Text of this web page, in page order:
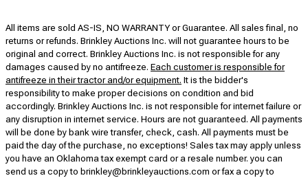
All items are sold AS-IS, NO WARRANTY or Guarantee. All sales final, no
returns or refunds. Brinkley Auctions Inc. will not guarantee hours to be
original and correct. Brinkley Auctions Inc. is not responsible for any
damages caused by no antifreeze. Each customer is responsible for
antifreeze in their tractor and/or equipment. It is the bidder's
responsibility to make proper decisions on condition and bid
accordingly. Brinkley Auctions Inc. is not responsible for internet failure or
any disruption in internet service. Hours are not guaranteed. All payments
will be done by bank wire transfer, check, cash. All payments must be
paid the day of the purchase, no exceptions! Sales tax may apply unless
you have an Oklahoma tax exempt card or a resale number. you can
send us a copy to brinkley@brinkleyauctions.com or fax a copy to